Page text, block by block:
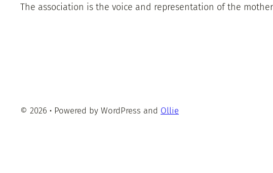
The association is the voice and representation of the
© 2026 · Powered by WordPress and Ollie